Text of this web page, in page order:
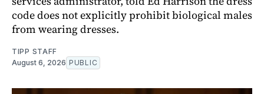
code does not explicitly prohibit biological males
from wearing dresses.
TIPP STAFF
August 6, 2026 PUBLIC